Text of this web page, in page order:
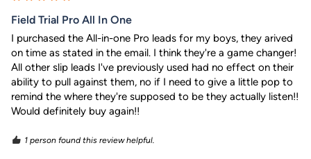
Field Trial Pro All In One
I purchased the All-in-one Pro leads for my boys, they arived
on time as stated in the email. I think they're a game changer!
All other slip leads I've previously used had no effect on their
ability to pull against them, no if I need to give a little pop to
remind the where they're supposed to be they actually listen!!
Would definitely buy again!!
1 person found this review helpful.